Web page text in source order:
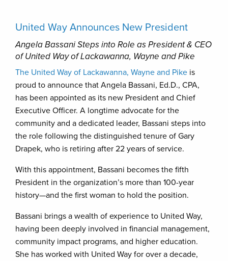
United Way Announces New President
Angela Bassani Steps into Role as President & CEO
of United Way of Lackawanna, Wayne and Pike
The United Way of Lackawanna, Wayne and Pike is
proud to announce that Angela Bassani, Ed.D., CPA,
has been appointed as its new President and Chief
Executive Officer. A longtime advocate for the
community and a dedicated leader, Bassani steps into
the role following the distinguished tenure of Gary
Drapek, who is retiring after 22 years of service.
With this appointment, Bassani becomes the fifth
President in the organization’s more than 100-year
history—and the first woman to hold the position.
Bassani brings a wealth of experience to United Way,
having been deeply involved in financial management,
community impact programs, and higher education.
She has worked with United Way for over a decade,